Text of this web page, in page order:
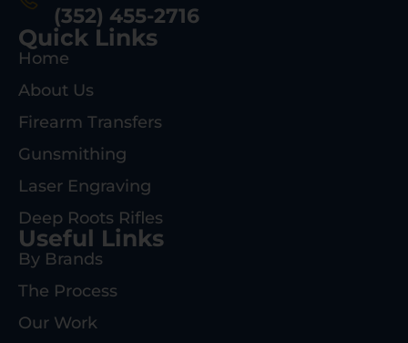
(352) 455-2716
Quick Links
Home
About Us
Firearm Transfers
Gunsmithing
Laser Engraving
Deep Roots Rifles
Useful Links
By Brands
The Process
Our Work